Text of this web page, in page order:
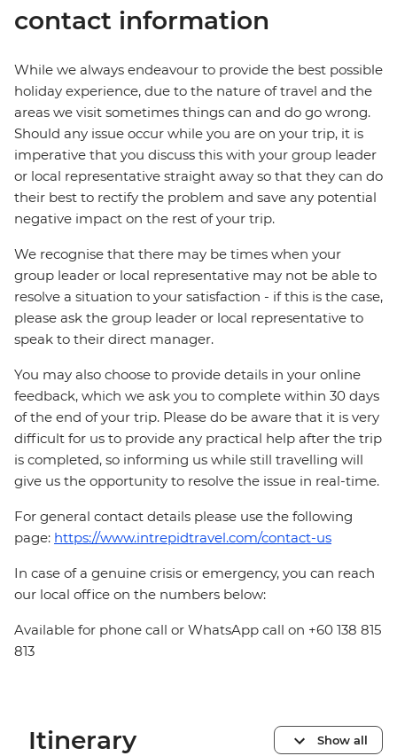
contact information
While we always endeavour to provide the best possible
holiday experience, due to the nature of travel and the
areas we visit sometimes things can and do go wrong.
Should any issue occur while you are on your trip, it is
imperative that you discuss this with your group leader
or local representative straight away so that they can do
their best to rectify the problem and save any potential
negative impact on the rest of your trip.
We recognise that there may be times when your
group leader or local representative may not be able to
resolve a situation to your satisfaction - if this is the case,
please ask the group leader or local representative to
speak to their direct manager.
You may also choose to provide details in your online
feedback, which we ask you to complete within 30 days
of the end of your trip. Please do be aware that it is very
difficult for us to provide any practical help after the trip
is completed, so informing us while still travelling will
give us the opportunity to resolve the issue in real-time.
For general contact details please use the following
page: https://www.intrepidtravel.com/contact-us
In case of a genuine crisis or emergency, you can reach
our local office on the numbers below:
Available for phone call or WhatsApp call on +60 138 815
813
Itinerary Show all